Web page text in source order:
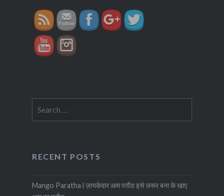
for:
RECENT POSTS
Mango Paratha l ज़ायकेदार आम पराँठा इसे ज़रूर बना के खाए